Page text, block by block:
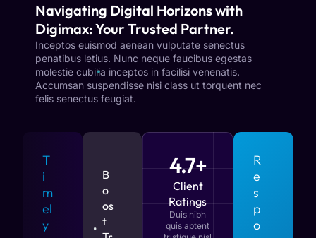
Navigating Digital Horizons with
Digimax: Your Trusted Partner.
Inceptos euismod aenean vulputate senectus
penatibus letius. Nunc neque faucibus egestas
molestie cubilia inceptos in facilisi venenatis.
Accumsan suspendisse nisi class ut torquent nec
felis senectus feugiat.
T
i
m
el
y
B
o
os
t
4.7+
Client
Ratings
Duis nibh
quis aptent
R
e
s
p
o